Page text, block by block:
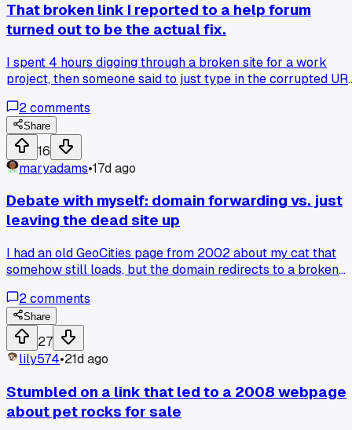
That broken link I reported to a help forum
turned out to be the actual fix.
I spent 4 hours digging through a broken site for a work
project, then someone said to just type in the corrupted
now I just don't trust anything anymore. Has anyone else
a glitch save your day like that?
2comments
Share
16
maryadams•17d ago
Debate with myself: domain forwarding vs. just
leaving the dead site up
I had an old GeoCities page from 2002 about my cat that
somehow still loads, but the domain redirects to a broken
original URL live for the nostalgia factor, but I figured
forwarding to a new site would be cleaner. Now I'm
wondering which is more cursed for the internet - a dead
that still exists or a link that promises nothing and delivers
the same?
2comments
Share
27
lily574•21d ago
Stumbled on a link that led to a 2008 webpage
about pet rocks for sale